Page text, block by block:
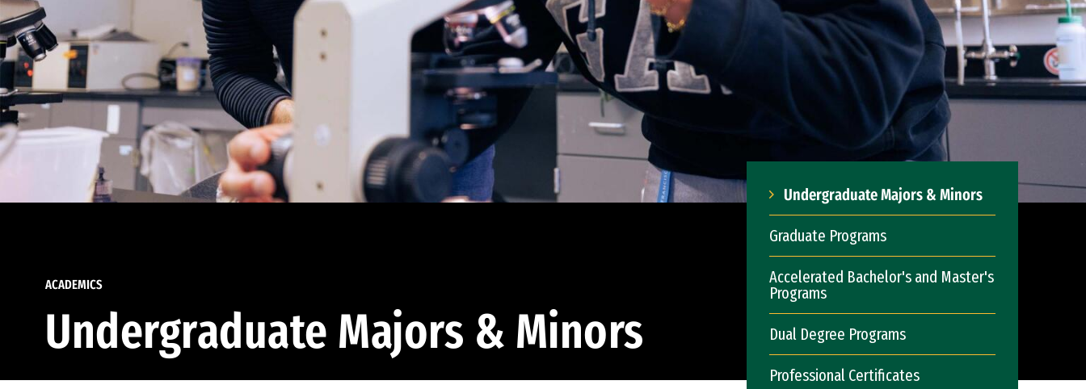
ACADEMICS
Undergraduate Majors & Minors
Undergraduate Majors & Minors
Graduate Programs
Accelerated Bachelor's and Master's
Programs
Dual Degree Programs
Professional Certificates